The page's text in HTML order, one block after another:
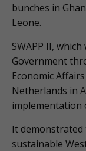
bunches in
Leone.
SWAPP II,
Government
Economic
Netherlands in
implementation
It demonstrated
sustainable